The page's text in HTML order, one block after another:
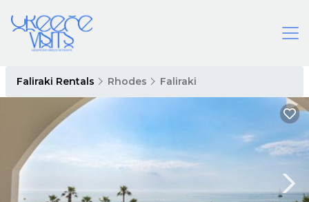
Faliraki Rentals Rhodes Faliraki